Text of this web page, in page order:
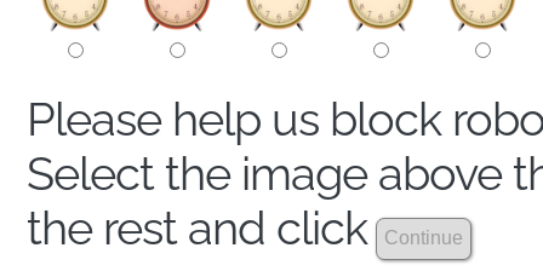
Please help us block
Select the image above
the rest and click